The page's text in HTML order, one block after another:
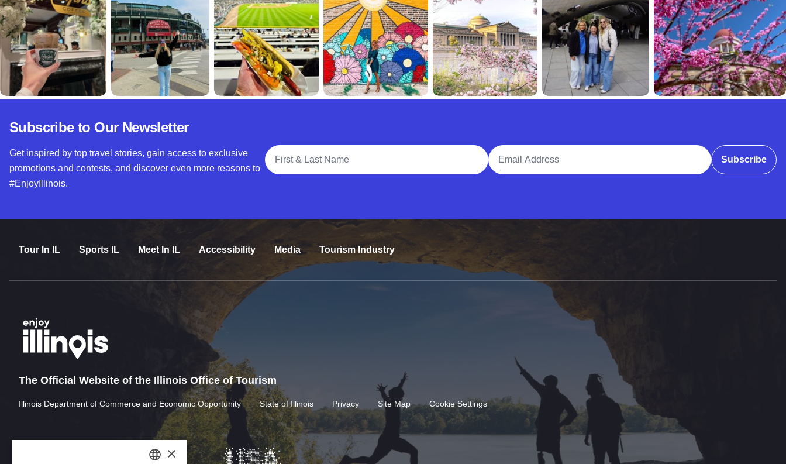
Subscribe to Our Newsletter
Get inspired by top travel stories, gain access to exclusive
promotions and contests, and discover even more reasons to
#EnjoyIllinois.
Full Name
Email Address
Subscribe
Tour In IL Sports IL Meet In IL Accessibility Media Tourism Industry
The Official Website of the Illinois Office of Tourism
Illinois Department of Commerce and Economic Opportunity State of Illinois Privacy Site Map Cookie Settings